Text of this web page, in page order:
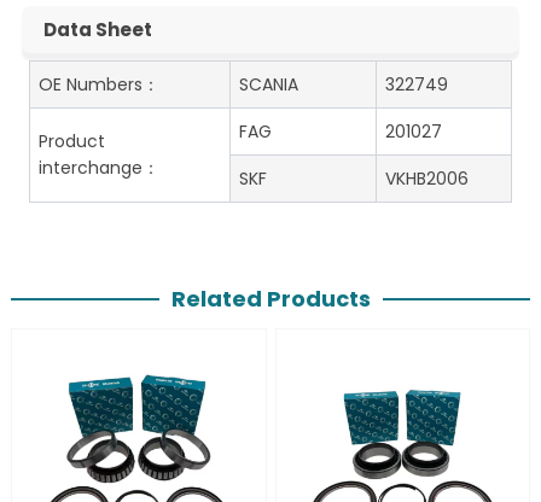
Data Sheet
OE Numbers： SCANIA 322749
Product
interchange：
FAG
201027
SKF
VKHB2006
Related Products